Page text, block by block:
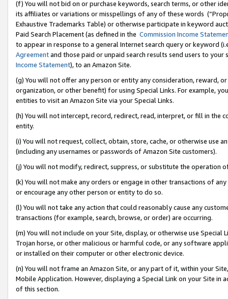
(f) You will not bid on or purchase keywords, search terms, or other
its affiliates or variations or misspellings of any of these words
Exhaustive Trademarks Table) or otherwise participate in keyword
Paid Search Placement (as defined in the Commission Income
to appear in response to a general Internet search query or keyword
Agreementand those paid or unpaid search results send users to
Income Statement), to an Amazon Site.
(g) You will not offer any person or entity any consideration, reward,
organization, or other benefit) for using Special Links. For example,
entities to visit an Amazon Site via your Special Links.
(h) You will not intercept, record, redirect, read, interpret, or fill in
entity.
(i) You will not request, collect, obtain, store, cache, or otherwise use
(including any usernames or passwords of Amazon Site customers).
(j) You will not modify, redirect, suppress, or substitute the operation
(k) You will not make any orders or engage in other transactions of
or encourage any other person or entity to do so.
(l) You will not take any action that could reasonably cause any
transactions (for example, search, browse, or order) are occurring.
(m) You will not include on your Site, display, or otherwise use
Trojan horse, or other malicious or harmful code, or any software
or installed on their computer or other electronic device.
(n) You will not frame an Amazon Site, or any part of it, within your
Mobile Application. However, displaying a Special Link on your Site
of this section.